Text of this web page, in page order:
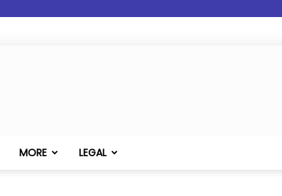
MORE LEGAL